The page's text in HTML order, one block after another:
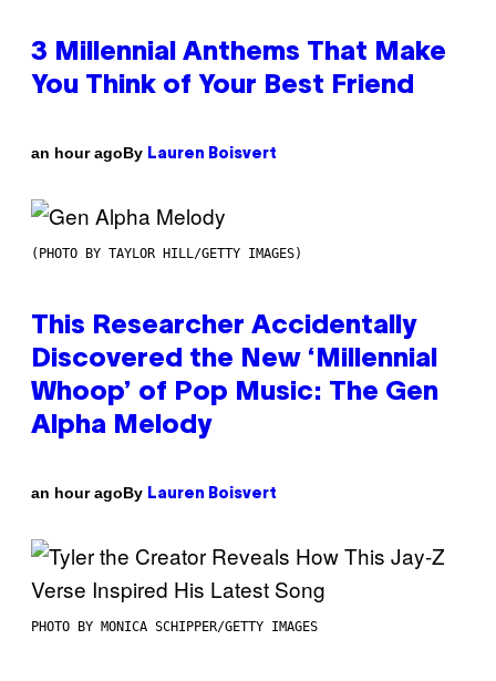
3 Millennial Anthems That Make
You Think of Your Best Friend
an hour agoBy Lauren Boisvert
(PHOTO BY TAYLOR HILL/GETTY IMAGES)
This Researcher Accidentally
Discovered the New ‘Millennial
Whoop’ of Pop Music: The Gen
Alpha Melody
an hour agoBy Lauren Boisvert
PHOTO BY MONICA SCHIPPER/GETTY IMAGES